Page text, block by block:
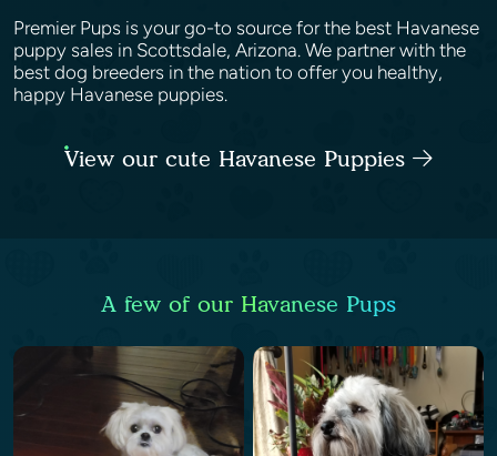
Premier Pups is your go-to source for the best Havanese
puppy sales in Scottsdale, Arizona. We partner with the
best dog breeders in the nation to offer you healthy,
happy Havanese puppies.
View our cute Havanese Puppies
A few of our Havanese Pups